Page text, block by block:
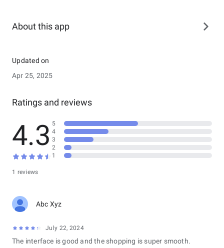
About this app
Updated on
Apr 25, 2025
Ratings and reviews
4.3
1 reviews
5
4
3
2
1
Abc Xyz
July 22, 2024
The interface is good and the shopping is super smooth.